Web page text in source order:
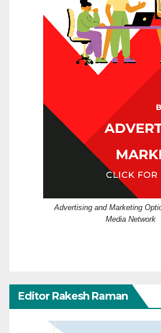
Advertising and Marketing
Media Network
Editor Rakesh Raman